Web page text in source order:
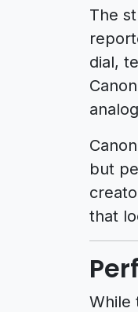
The
dial,
but
that
While